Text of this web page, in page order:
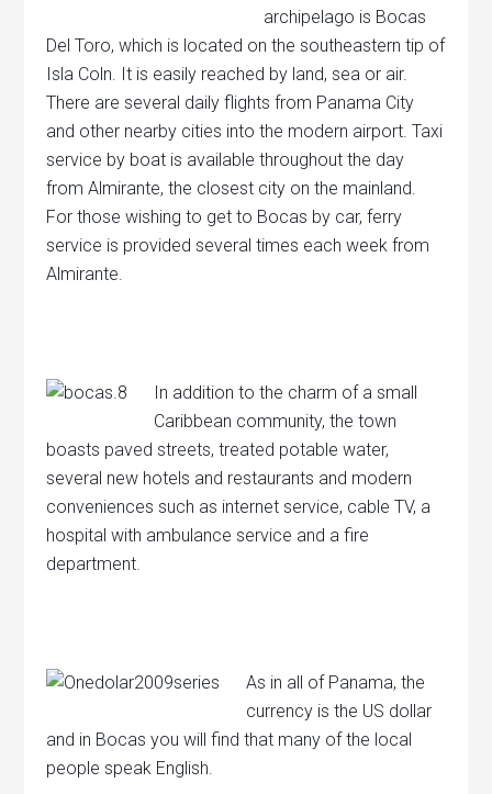
archipelago is Bocas
Del Toro, which is located on the southeastern tip of
Isla Coln. It is easily reached by land, sea or air.
There are several daily flights from Panama City
and other nearby cities into the modern airport. Taxi
service by boat is available throughout the day
from Almirante, the closest city on the mainland.
For those wishing to get to Bocas by car, ferry
service is provided several times each week from
Almirante.
In addition to the charm of a small
Caribbean community, the town
boasts paved streets, treated potable water,
several new hotels and restaurants and modern
conveniences such as internet service, cable TV, a
hospital with ambulance service and a fire
department.
As in all of Panama, the
currency is the US dollar
and in Bocas you will find that many of the local
people speak English.